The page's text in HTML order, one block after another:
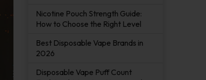
Nicotine Pouch Strength Guide:
How to Choose the Right Level
Best Disposable Vape Brands in
2026
Disposable Vape Puff Count